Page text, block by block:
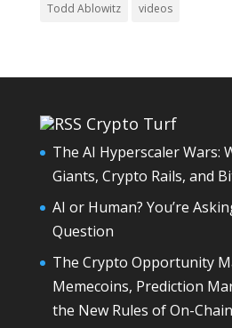
Todd Ablowitz videos
Crypto Turf
The AI Hyperscaler Wars:
Giants, Crypto Rails, and
AI or Human? You’re
Question
The Crypto Opportunity
Memecoins, Prediction
the New Rules of On-